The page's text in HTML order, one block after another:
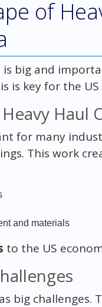
of
big and
is key for the US
Haul
for many
This work
and materials
to the US
big challenges.